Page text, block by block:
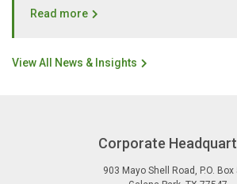
Read more
View All News & Insights
Corporate
903 Mayo Shell Road , P.O.